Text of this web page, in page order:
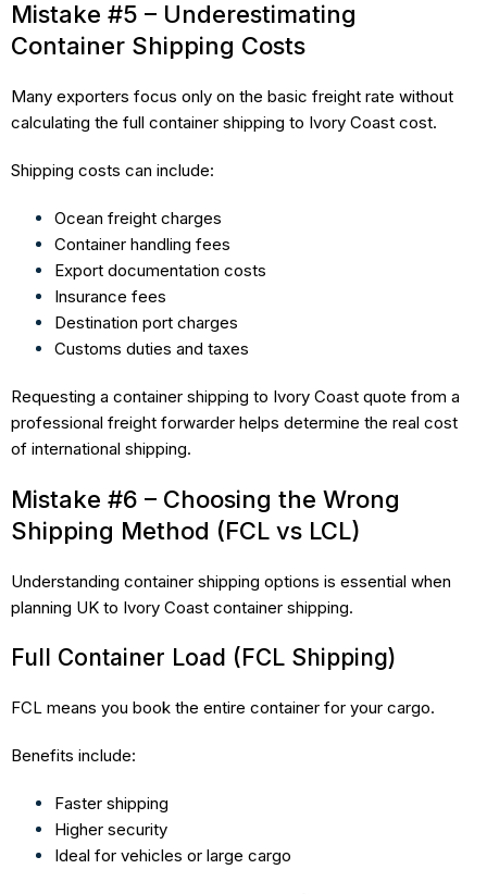
Mistake #5 – Underestimating
Container Shipping Costs
Many exporters focus only on the basic freight rate without
calculating the full container shipping to Ivory Coast cost.
Shipping costs can include:
Ocean freight charges
Container handling fees
Export documentation costs
Insurance fees
Destination port charges
Customs duties and taxes
Requesting a container shipping to Ivory Coast quote from a
professional freight forwarder helps determine the real cost
of international shipping.
Mistake #6 – Choosing the Wrong
Shipping Method (FCL vs LCL)
Understanding container shipping options is essential when
planning UK to Ivory Coast container shipping.
Full Container Load (FCL Shipping)
FCL means you book the entire container for your cargo.
Benefits include:
Faster shipping
Higher security
Ideal for vehicles or large cargo